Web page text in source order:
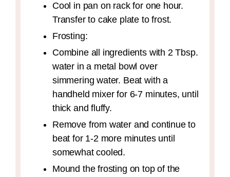
Cool in pan on rack for one hour.
Transfer to cake plate to frost.
Frosting:
Combine all ingredients with 2 Tbsp.
water in a metal bowl over
simmering water. Beat with a
handheld mixer for 6-7 minutes, until
thick and fluffy.
Remove from water and continue to
beat for 1-2 more minutes until
somewhat cooled.
Mound the frosting on top of the